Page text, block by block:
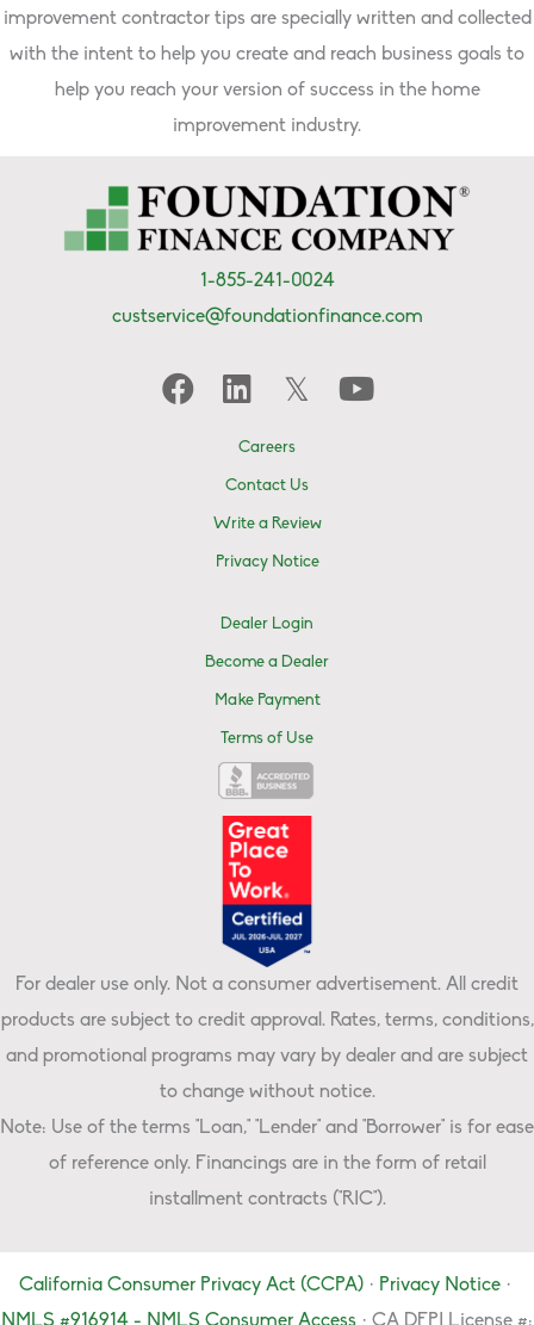
improvement contractor tips are specially written and collected
with the intent to help you create and reach business goals to
help you reach your version of success in the home
improvement industry.
1-855-241-0024
custservice@foundationfinance.com
Careers
Contact Us
Write a Review
Privacy Notice
Dealer Login
Become a Dealer
Make Payment
Terms of Use
For dealer use only. Not a consumer advertisement. All credit
products are subject to credit approval. Rates, terms, conditions,
and promotional programs may vary by dealer and are subject
to change without notice.
Note: Use of the terms "Loan," "Lender" and "Borrower" is for ease
of reference only. Financings are in the form of retail
installment contracts ("RIC").
California Consumer Privacy Act (CCPA)· Privacy Notice·